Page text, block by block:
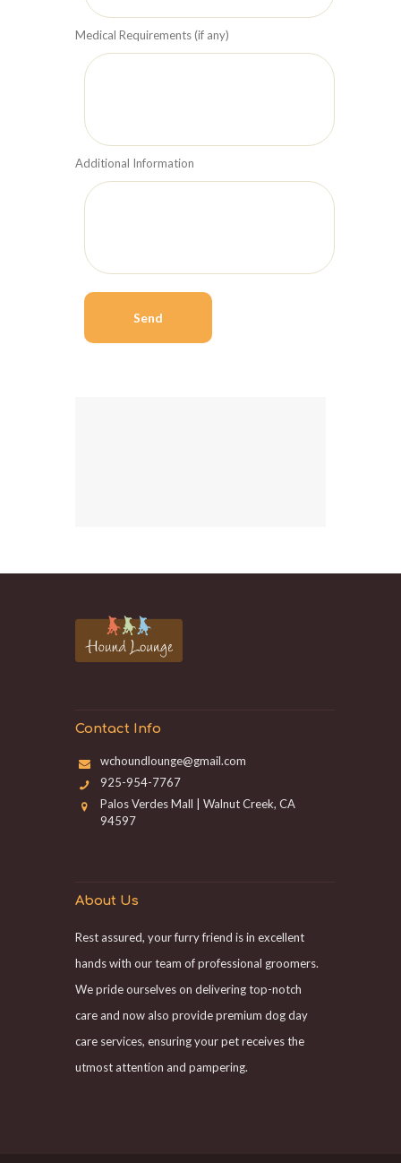
Medical Requirements (if any)
Additional Information
Contact Info
wchoundlounge@gmail.com
925-954-7767
Palos Verdes Mall | Walnut Creek, CA
94597
About Us
Rest assured, your furry friend is in excellent
hands with our team of professional groomers.
We pride ourselves on delivering top-notch
care and now also provide premium dog day
care services, ensuring your pet receives the
utmost attention and pampering.